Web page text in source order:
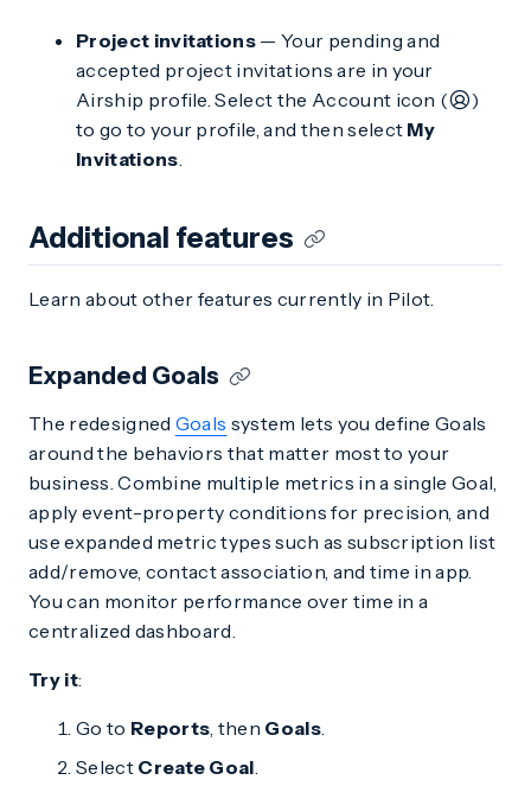
Project invitations — Your pending and
accepted project invitations are in your
Airship profile. Select the Account icon (
)
to go to your profile, and then select My
Invitations.
Additional features
Learn about other features currently in Pilot.
Expanded Goals
The redesigned Goals system lets you define Goals
around the behaviors that matter most to your
business. Combine multiple metrics in a single Goal,
apply event-property conditions for precision, and
use expanded metric types such as subscription list
add/remove, contact association, and time in app.
You can monitor performance over time in a
centralized dashboard.
Try it:
Go to Reports, then Goals.
Select Create Goal.